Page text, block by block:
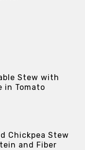
Stew with
in Tomato
Chickpea Stew
and Fiber